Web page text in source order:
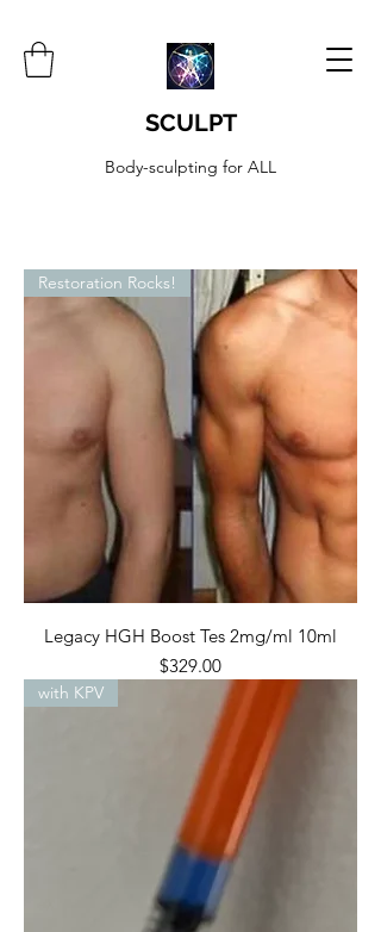
SCULPT
Body-sculpting for ALL
Restoration Rocks!
Legacy HGH Boost Tes 2mg/ml 10ml
Price
$329.00
with KPV